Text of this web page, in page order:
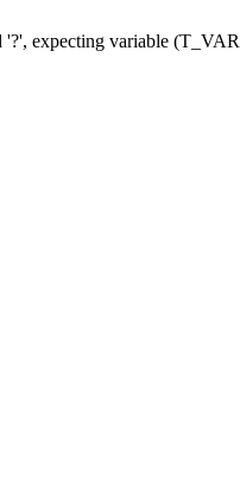
'?', expecting variable